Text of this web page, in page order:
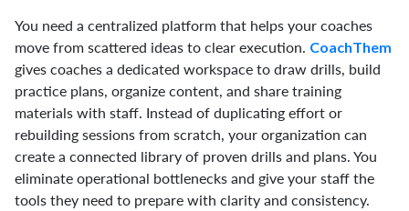
You need a centralized platform that helps your coaches
move from scattered ideas to clear execution. CoachThem
gives coaches a dedicated workspace to draw drills, build
practice plans, organize content, and share training
materials with staff. Instead of duplicating effort or
rebuilding sessions from scratch, your organization can
create a connected library of proven drills and plans. You
eliminate operational bottlenecks and give your staff the
tools they need to prepare with clarity and consistency.